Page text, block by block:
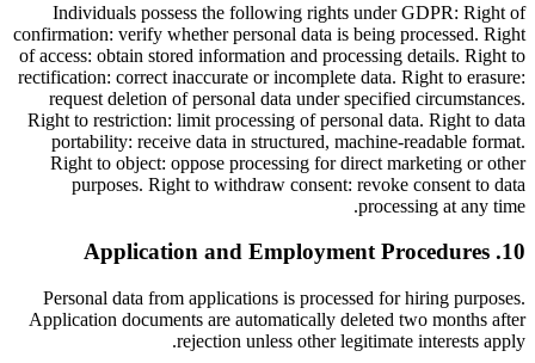
Individuals possess the following rights under GDPR: Right of
confirmation: verify whether personal data is being processed. Right
of access: obtain stored information and processing details. Right to
rectification: correct inaccurate or incomplete data. Right to erasure:
request deletion of personal data under specified circumstances.
Right to restriction: limit processing of personal data. Right to data
portability: receive data in structured, machine-readable format.
Right to object: oppose processing for direct marketing or other
purposes. Right to withdraw consent: revoke consent to data
processing at any time.
10
.
Application and Employment Procedures
Personal data from applications is processed for hiring purposes.
Application documents are automatically deleted two months after
rejection unless other legitimate interests apply.